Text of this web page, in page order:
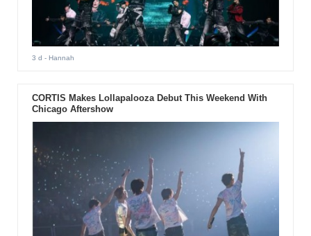
3 d - Hannah
CORTIS Makes Lollapalooza Debut This Weekend With
Chicago Aftershow